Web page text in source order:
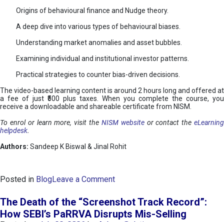
Origins of behavioural finance and Nudge theory.
A deep dive into various types of behavioural biases.
Understanding market anomalies and asset bubbles.
Examining individual and institutional investor patterns.
Practical strategies to counter bias-driven decisions.
The video-based learning content is around 2 hours long and offered at
a fee of just ₹500 plus taxes. When you complete the course, you
receive a downloadable and shareable certificate from NISM.
To enrol or learn more, visit the NISM websiteor contact theeLearning
helpdesk.
Authors: Sandeep K Biswal & Jinal Rohit
Posted in BlogLeave a Commento
e
h
The Death of the “Screenshot Track Record”:
How SEBI’s PaRRVA Disrupts Mis-Selling